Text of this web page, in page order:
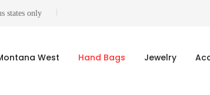
states only
West Hand Bags Jewelry